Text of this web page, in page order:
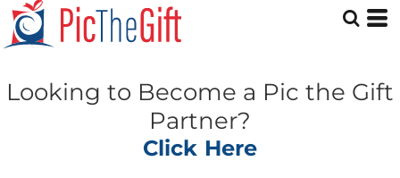
Looking to Become a Pic the Gift
Partner?
Click Here